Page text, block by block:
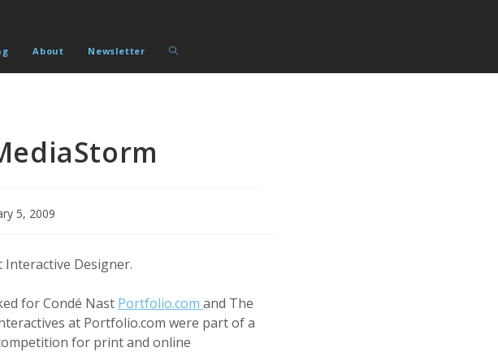
About Newsletter Toggle
5, 2009
Interactive Designer.
for Condé Nast Portfolio.com and The
at Portfolio.com were part of a
for print and online